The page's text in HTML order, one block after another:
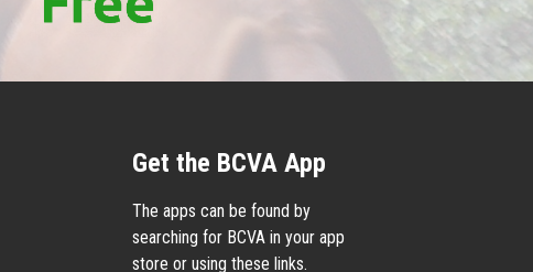
Get the BCVA App
The apps can be found by
searching for BCVA in your app
store or using these links.